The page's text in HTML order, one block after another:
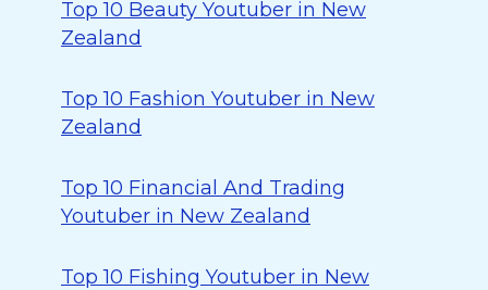
Top 10 Beauty Youtuber in New
Zealand
Top 10 Fashion Youtuber in New
Zealand
Top 10 Financial And Trading
Youtuber in New Zealand
Top 10 Fishing Youtuber in New